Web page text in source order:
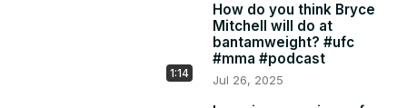
1:14
How do you think Bryce
Mitchell will do at
bantamweight? #ufc
#mma #podcast
Jul 26, 2025